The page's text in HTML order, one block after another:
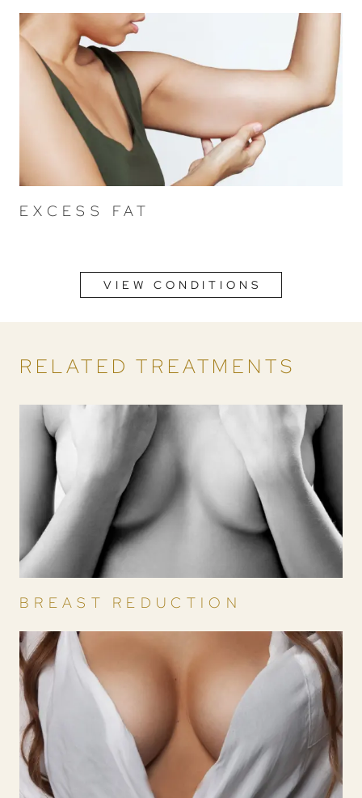
EXCESS FAT
VIEW CONDITIONS
RELATED TREATMENTS
BREAST REDUCTION